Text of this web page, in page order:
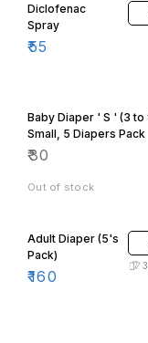
Diclofenac
Spray
₹55
Baby Diaper ' S ' (3 to 8 Kg),
Small, 5 Diapers Pack
₹30
Out of stock
Adult Diaper (5's
Pack)
₹160
3